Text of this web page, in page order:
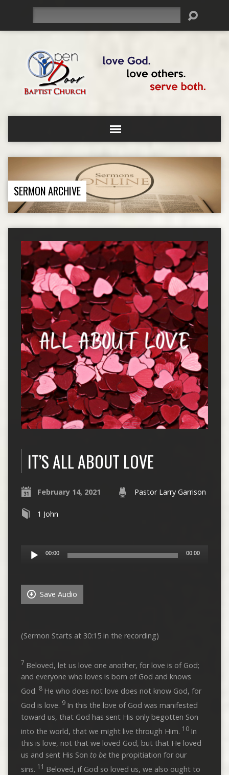
SERMON ARCHIVE
IT’S ALL ABOUT LOVE
February 14, 2021 Pastor Larry Garrison
1 John
Audio
Player
00:00 00:00
Save Audio
(Sermon Starts at 30:15 in the recording)
7 Beloved, let us love one another, for love is of God;
and everyone who loves is born of God and knows
God. 8 He who does not love does not know God, for
God is love. 9 In this the love of God was manifested
toward us, that God has sent His only begotten Son
into the world, that we might live through Him. 10 In
this is love, not that we loved God, but that He loved
us and sent His Son to bethe propitiation for our
sins. 11 Beloved, if God so loved us, we also ought to